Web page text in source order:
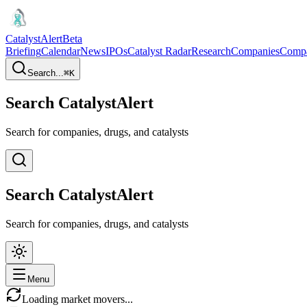
CatalystAlertBeta
BriefingCalendarNewsIPOsCatalyst RadarResearchCompanies
Search...⌘K
Search CatalystAlert
Search for companies, drugs, and catalysts
Search CatalystAlert
Search for companies, drugs, and catalysts
Menu
Loading market movers...